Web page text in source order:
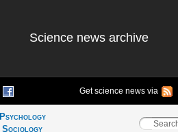
Science news archive
Get science news via
Psychology
Sociology